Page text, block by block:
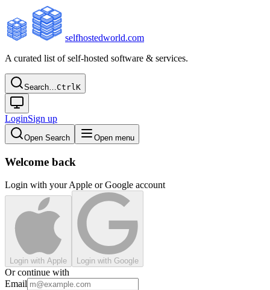
selfhostedworld.com
A curated list of self-hosted software & services.
Search…CtrlK
LoginSign up
Open Search Open menu
Welcome back
Login with your Apple or Google account
Login with Apple Login with Google
Or continue with
Email